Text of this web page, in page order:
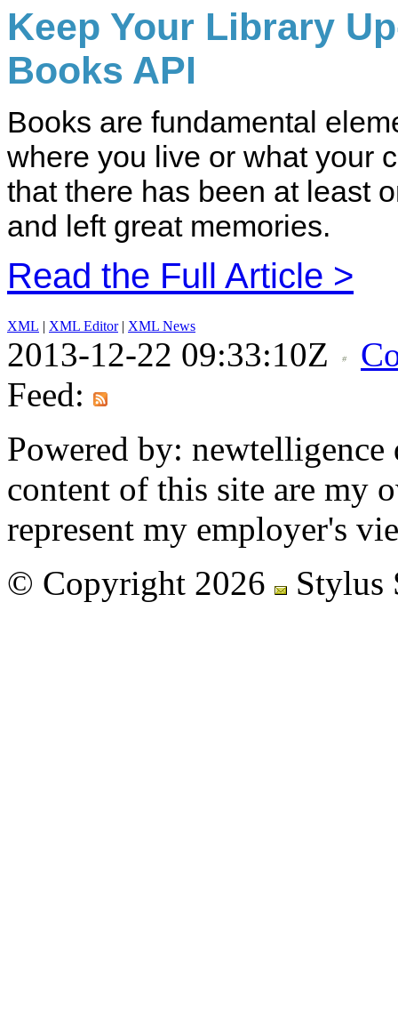
Keep Your Library
Books API
Books are fundamental
where you live or what your
that there has been at least
and left great memories.
Read the Full Article >
XML | XML Editor| XML News
2013-12-22 09:33:10Z
Feed:
Powered by:
content of this site are my
represent my employer's
© Copyright 2026
Stylus